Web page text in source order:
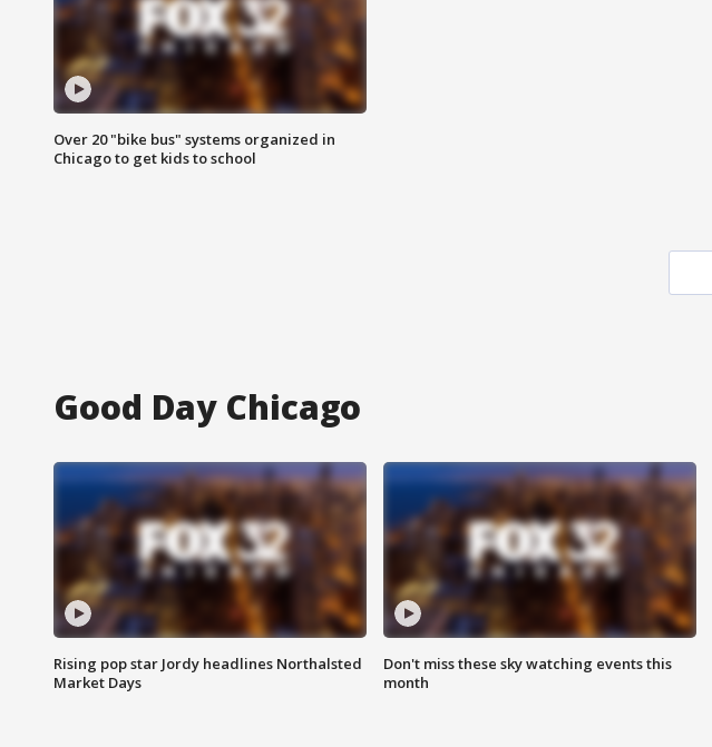
Over 20 "bike bus" systems organized in
Chicago to get kids to school
Good Day Chicago
Rising pop star Jordy headlines Northalsted
Market Days
Don't miss these sky watching events this
month